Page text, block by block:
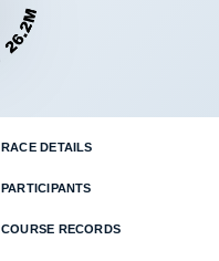
RACE DETAILS
PARTICIPANTS
COURSE RECORDS